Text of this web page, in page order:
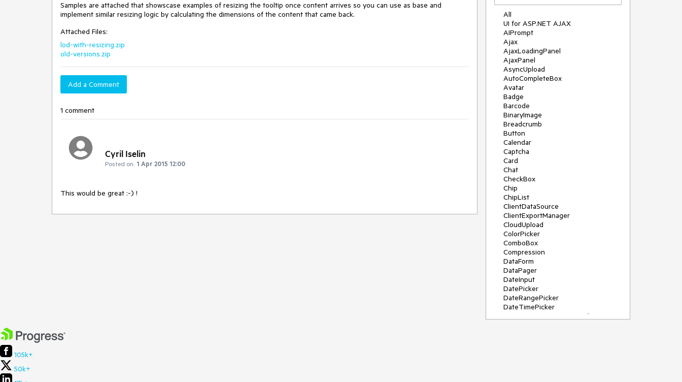
Samples are attached that showscase examples of resizing the tooltip once content arrives so you can use as base and
implement similar resizing logic by calculating the dimensions of the content that came back.
Attached Files:
lod-with-resizing.zip
old-versions.zip
Add a Comment
1 comment
Cyril Iselin
Posted on: 1 Apr 2015 12:00
This would be great :-) !
All
UI for ASP.NET AJAX
AIPrompt
Ajax
AjaxLoadingPanel
AjaxPanel
AsyncUpload
AutoCompleteBox
Avatar
Badge
Barcode
BinaryImage
Breadcrumb
Button
Calendar
Captcha
Card
Chat
CheckBox
Chip
ChipList
ClientDataSource
ClientExportManager
CloudUpload
ColorPicker
ComboBox
Compression
DataForm
DataPager
DateInput
DatePicker
DateRangePicker
DateTimePicker
DeviceDetectionFramework
105k+
50k+